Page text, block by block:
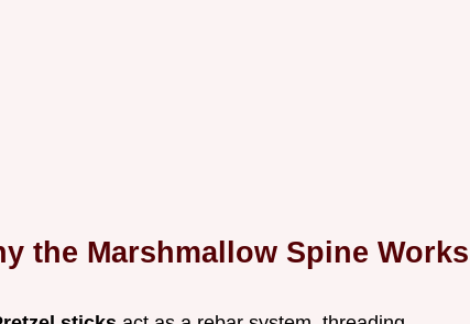
the Marshmallow Spine Works